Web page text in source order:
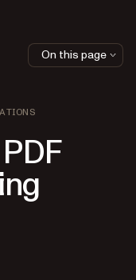
On this page